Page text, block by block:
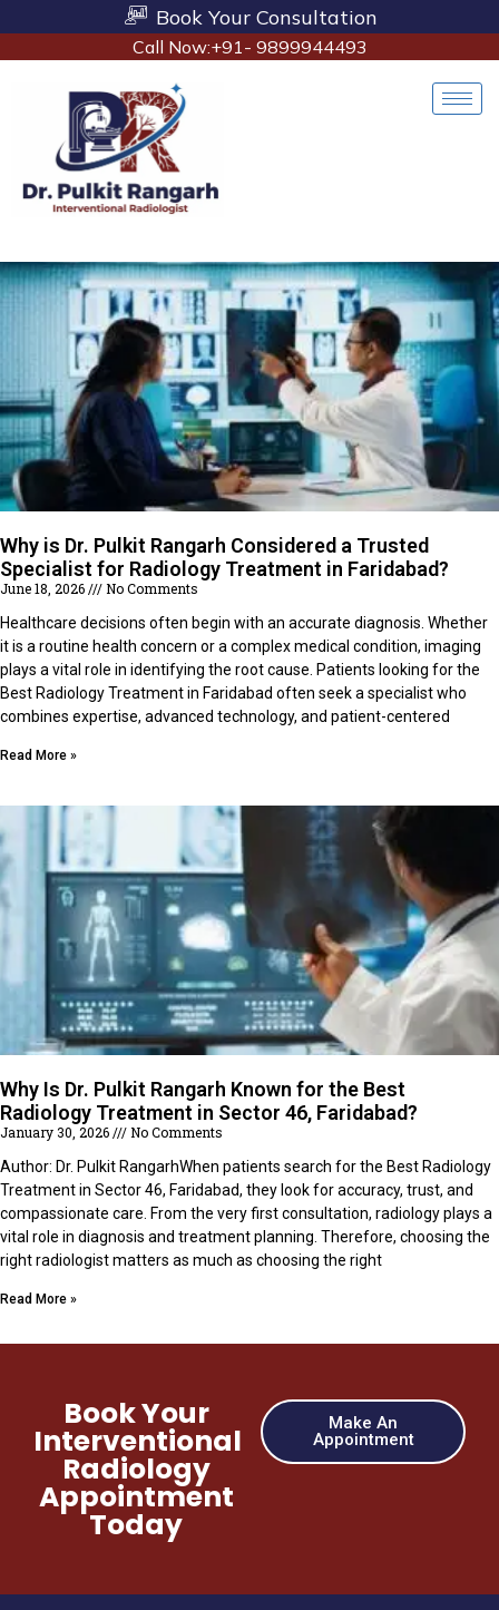
Book Your Consultation
Call Now:+91- 9899944493
Why is Dr. Pulkit Rangarh Considered a Trusted
Specialist for Radiology Treatment in Faridabad?
June 18, 2026
No Comments
Healthcare decisions often begin with an accurate diagnosis. Whether
it is a routine health concern or a complex medical condition, imaging
plays a vital role in identifying the root cause. Patients looking for the
Best Radiology Treatment in Faridabad often seek a specialist who
combines expertise, advanced technology, and patient-centered
Read More »
Why Is Dr. Pulkit Rangarh Known for the Best
Radiology Treatment in Sector 46, Faridabad?
January 30, 2026
No Comments
Author: Dr. Pulkit RangarhWhen patients search for the Best Radiology
Treatment in Sector 46, Faridabad, they look for accuracy, trust, and
compassionate care. From the very first consultation, radiology plays a
vital role in diagnosis and treatment planning. Therefore, choosing the
right radiologist matters as much as choosing the right
Read More »
Book Your
Interventional
Radiology
Appointment
Today
Make An
Appointment